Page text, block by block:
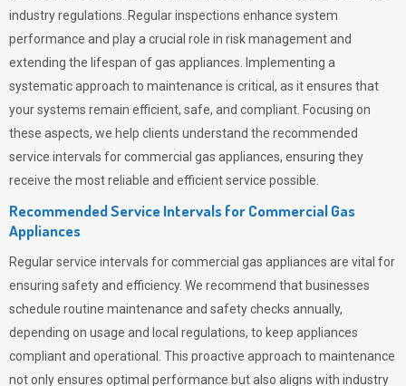
industry regulations. Regular inspections enhance system
performance and play a crucial role in risk management and
extending the lifespan of gas appliances. Implementing a
systematic approach to maintenance is critical, as it ensures that
your systems remain efficient, safe, and compliant. Focusing on
these aspects, we help clients understand the recommended
service intervals for commercial gas appliances, ensuring they
receive the most reliable and efficient service possible.
Recommended Service Intervals for Commercial Gas
Appliances
Regular service intervals for commercial gas appliances are vital for
ensuring safety and efficiency. We recommend that businesses
schedule routine maintenance and safety checks annually,
depending on usage and local regulations, to keep appliances
compliant and operational. This proactive approach to maintenance
not only ensures optimal performance but also aligns with industry